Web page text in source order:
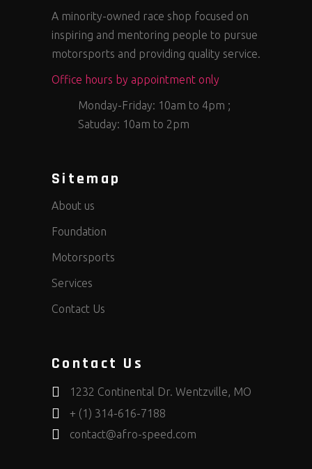
A minority-owned race shop focused on
inspiring and mentoring people to pursue
motorsports and providing quality service.
Office hours by appointment only
Monday-Friday: 10am to 4pm ;
Satuday: 10am to 2pm
Sitemap
About us
Foundation
Motorsports
Services
Contact Us
Contact Us
1232 Continental Dr. Wentzville, MO
+ (1) 314-616-7188
contact@afro-speed.com